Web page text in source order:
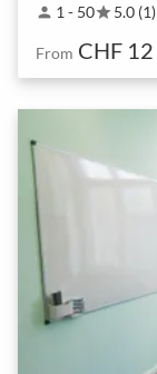
person 1 - 50star5.0 (1)
From CHF 12